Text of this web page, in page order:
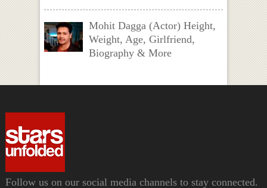
Mohit Dagga (Actor) Height,
Weight, Age, Girlfriend,
Biography & More
Follow us on our social media channels to stay connected.